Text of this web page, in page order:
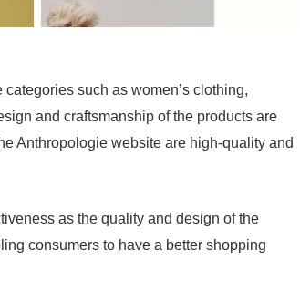
such as women’s clothing,
and craftsmanship of the products are
Anthropologie website are high-quality and
as the quality and design of the
consumers to have a better shopping